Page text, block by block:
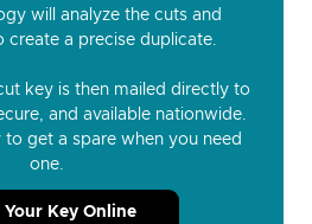
will analyze the cuts and
create a precise duplicate.
key is then mailed directly to
and available nationwide.
to get a spare when you need
one.
Your Key Online